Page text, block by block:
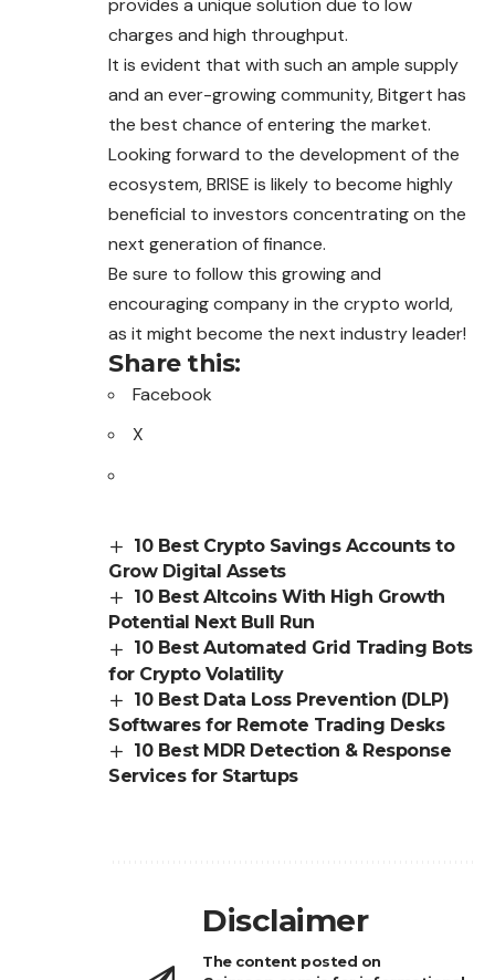
charges and high throughput.
It is evident that with such an ample supply
and an ever-growing community, Bitgert has
the best chance of entering the market.
Looking forward to the development of the
ecosystem, BRISE is likely to become highly
beneficial to investors concentrating on the
next generation of finance.
Be sure to follow this growing and
encouraging company in the crypto world,
as it might become the next industry leader!
Share this:
Facebook
X
10 Best Crypto Savings Accounts to
Grow Digital Assets
10 Best Altcoins With High Growth
Potential Next Bull Run
10 Best Automated Grid Trading Bots
for Crypto Volatility
10 Best Data Loss Prevention (DLP)
Softwares for Remote Trading Desks
10 Best MDR Detection & Response
Services for Startups
Disclaimer
The content posted on